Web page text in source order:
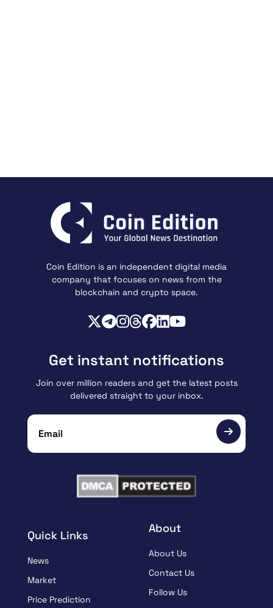
Coin Edition is an independent digital media
company that focuses on news from the
blockchain and crypto space.
Quick Links
News
Market
Price Prediction
About
About Us
Contact Us
Follow Us
Get instant notifications
Join over million readers and get the latest posts
delivered straight to your inbox.